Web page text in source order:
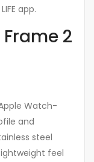
app.
Frame 2
Watch-
and
steel
feel